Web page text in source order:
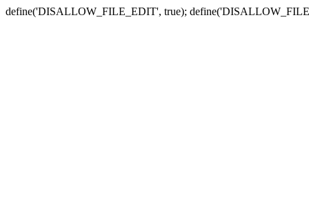
define('DISALLOW_FILE_EDIT', true);